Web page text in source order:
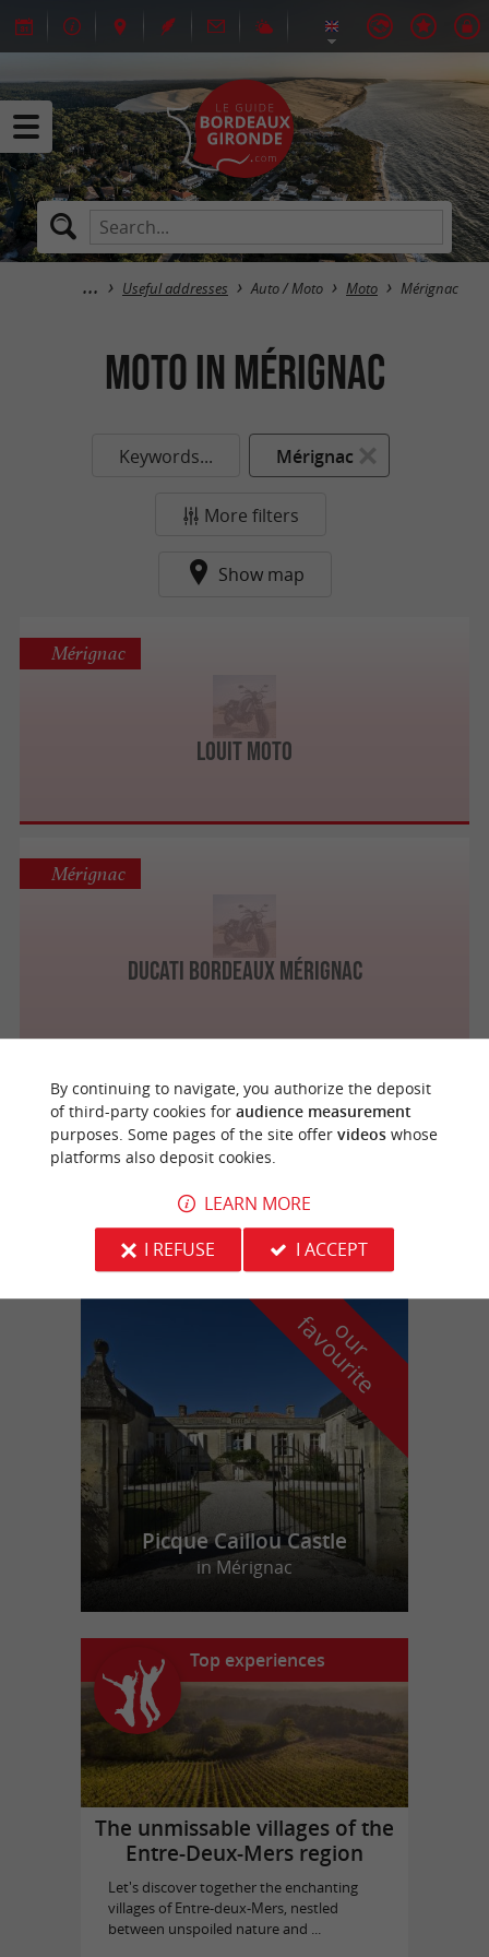
Useful addresses Auto / Moto Moto Mérignac
Moto in Mérignac
Keywords... Mérignac
More filters
Show map
Louit Moto
Mérignac
Ducati Bordeaux Mérignac
Mérignac
Baines Motos
Eysines 2.5 km
o
u
r
f
a
v
o
u
r
i
t
e
Picque Caillou Castle
in Mérignac
Top experiences
The unmissable villages of the
Entre-Deux-Mers region
Let's discover together the enchanting
villages of Entre-deux-Mers, nestled
between unspoiled nature and ...
By continuing to navigate, you authorize the deposit
of third-party cookies for audience measurement
purposes. Some pages of the site offer videoswhose
platforms also deposit cookies.
LEARN MORE
I REFUSE
I ACCEPT